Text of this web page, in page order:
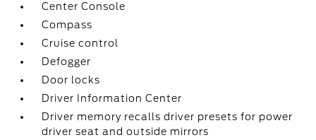
Center Console
Compass
Cruise control
Defogger
Door locks
Driver Information Center
Driver memory recalls driver presets for power
driver seat and outside mirrors